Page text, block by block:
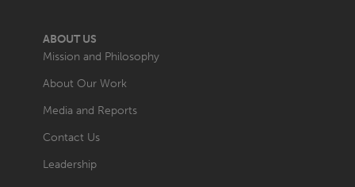
ABOUT US
Mission and Philosophy
About Our Work
Media and Reports
Contact Us
Leadership